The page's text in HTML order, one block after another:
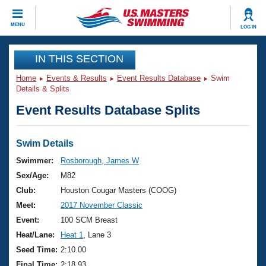
MENU LOG IN
CLOSE
Training
Workout Library
Articles And Videos
Swimming 101
Training Plans
Swimming Guides
Video Stroke Analysis
Club Finder
Events
Virtual And Fitness Events
2026 Summer Nationals
National Championships
Results And Rankings
Club Finder
Workout Library
About Us
What Is Masters Swimming?
USMS Community
Join
IN THIS SECTION
Home Events & Results Event Results Database
Swim
Details & Splits
Event Results Database Splits
Swim Details
Swimmer:
Rosborough, James W
Sex/Age:
M82
Club:
Houston Cougar Masters (COOG)
Meet:
2017 November Classic
Event:
100 SCM Breast
Heat/Lane:
Heat 1
, Lane 3
Seed Time: 2:10.00